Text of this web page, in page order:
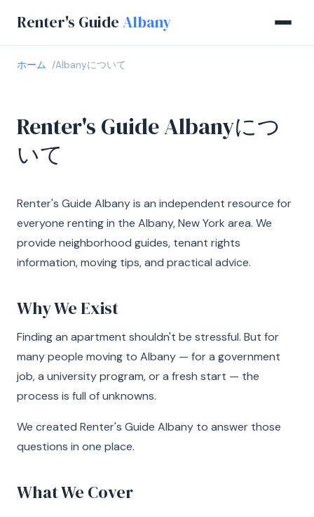
Renter's Guide Albany
ホーム Albanyについて
Renter's Guide Albanyにつ
いて
Renter's Guide Albany is an independent resource for
everyone renting in the Albany, New York area. We
provide neighborhood guides, tenant rights
information, moving tips, and practical advice.
Why We Exist
Finding an apartment shouldn't be stressful. But for
many people moving to Albany — for a government
job, a university program, or a fresh start — the
process is full of unknowns.
We created Renter's Guide Albany to answer those
questions in one place.
What We Cover